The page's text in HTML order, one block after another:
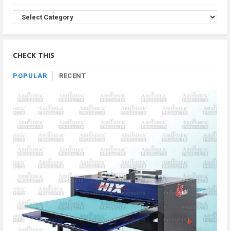
Browse
Product
By
CHECK THIS
POPULAR RECENT